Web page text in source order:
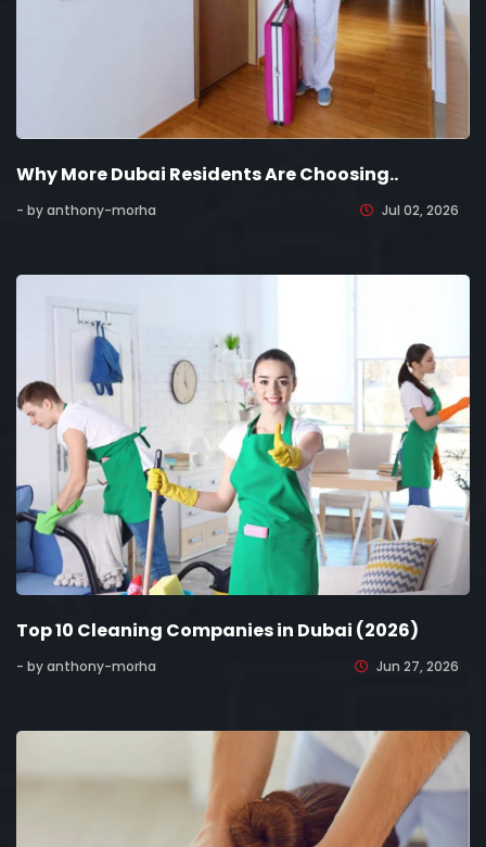
Why More Dubai Residents Are Choosing..
- by anthony-morha Jul 02, 2026
Top 10 Cleaning Companies in Dubai (2026)
- by anthony-morha Jun 27, 2026